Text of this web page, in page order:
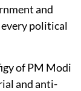
and
political
of PM Modi
and anti-